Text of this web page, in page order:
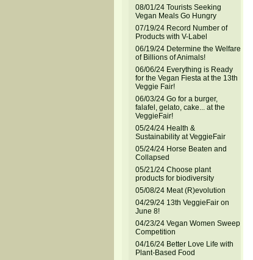
08/01/24 Tourists Seeking
Vegan Meals Go Hungry
07/19/24 Record Number of
Products with V-Label
06/19/24 Determine the Welfare
of Billions of Animals!
06/06/24 Everything is Ready
for the Vegan Fiesta at the 13th
Veggie Fair!
06/03/24 Go for a burger,
falafel, gelato, cake... at the
VeggieFair!
05/24/24 Health &
Sustainability at VeggieFair
05/24/24 Horse Beaten and
Collapsed
05/21/24 Choose plant
products for biodiversity
05/08/24 Meat (R)evolution
04/29/24 13th VeggieFair on
June 8!
04/23/24 Vegan Women Sweep
Competition
04/16/24 Better Love Life with
Plant-Based Food